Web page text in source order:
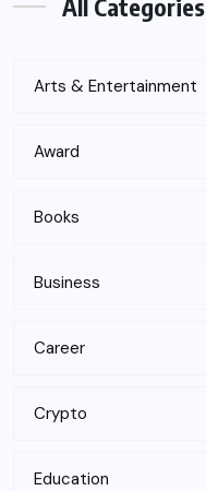
All Categories
Arts & Entertainment
Award
Books
Business
Career
Crypto
Education